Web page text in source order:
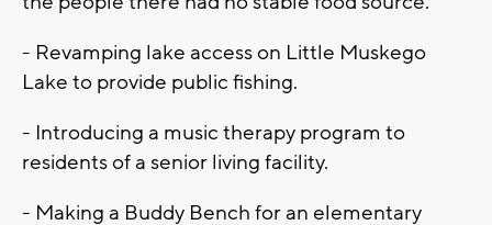
- Revamping lake access on Little Muskego
Lake to provide public fishing.
- Introducing a music therapy program to
residents of a senior living facility.
- Making a Buddy Bench for an elementary